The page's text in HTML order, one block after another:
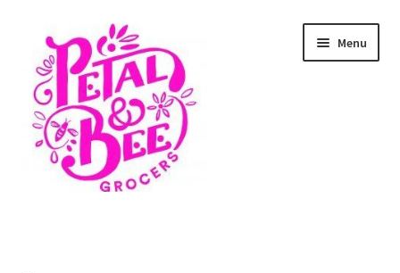
navigation
content
Menu